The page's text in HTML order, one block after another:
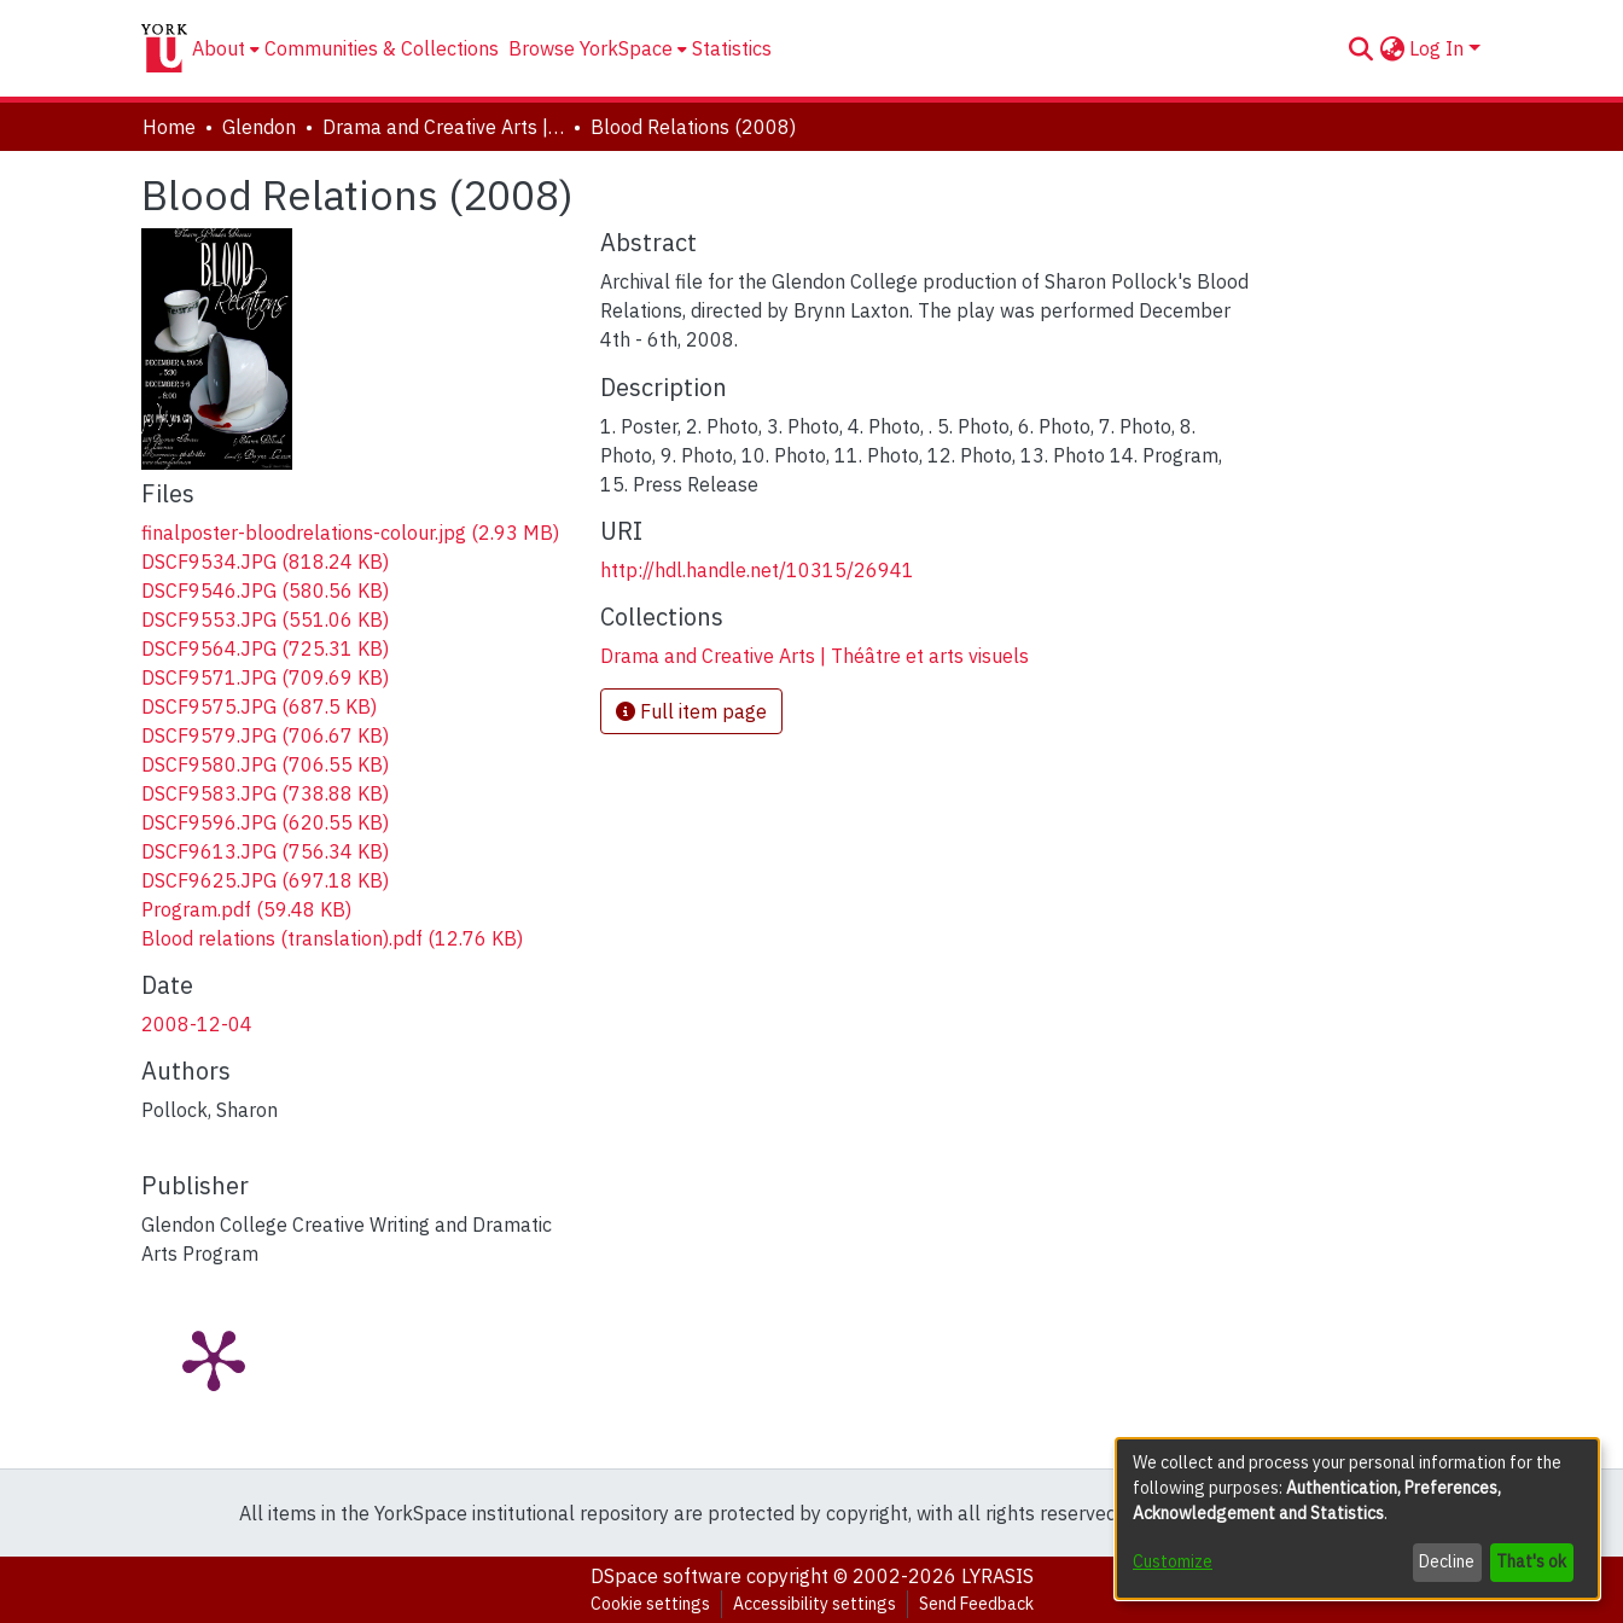
About Communities & Collections Browse YorkSpace Statistics Log In
Home Glendon Drama and Creative Arts | Théâtre et arts visuels Blood Relations (2008)
Blood Relations (2008)
Files
finalposter-bloodrelations-colour.jpg (2.93 MB)
DSCF9534.JPG (818.24 KB)
DSCF9546.JPG (580.56 KB)
DSCF9553.JPG (551.06 KB)
DSCF9564.JPG (725.31 KB)
DSCF9571.JPG (709.69 KB)
DSCF9575.JPG (687.5 KB)
DSCF9579.JPG (706.67 KB)
DSCF9580.JPG (706.55 KB)
DSCF9583.JPG (738.88 KB)
DSCF9596.JPG (620.55 KB)
DSCF9613.JPG (756.34 KB)
DSCF9625.JPG (697.18 KB)
Program.pdf (59.48 KB)
Blood relations (translation).pdf (12.76 KB)
Date
2008-12-04
Authors
Pollock, Sharon
Publisher
Glendon College Creative Writing and Dramatic
Arts Program
Abstract
Archival file for the Glendon College production of Sharon Pollock's Blood
Relations, directed by Brynn Laxton. The play was performed December
4th - 6th, 2008.
Description
1. Poster, 2. Photo, 3. Photo, 4. Photo, . 5. Photo, 6. Photo, 7. Photo, 8.
Photo, 9. Photo, 10. Photo, 11. Photo, 12. Photo, 13. Photo 14. Program,
15. Press Release
URI
http://hdl.handle.net/10315/26941
Collections
Drama and Creative Arts | Théâtre et arts visuels
Full item page
All items in the YorkSpace institutional repository are protected by copyright, with all rights reserved except where explicitly noted.
DSpace software copyright © 2002-2026 LYRASIS
Cookie settings Accessibility settings Send Feedback
We collect and process your personal information for the
following purposes: Authentication, Preferences,
Acknowledgement and Statistics.
Customize Decline That's ok